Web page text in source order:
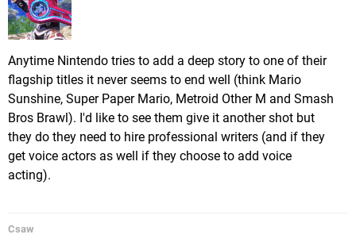
Anytime Nintendo tries to add a deep story to one of their
flagship titles it never seems to end well (think Mario
Sunshine, Super Paper Mario, Metroid Other M and Smash
Bros Brawl). I'd like to see them give it another shot but
they do they need to hire professional writers (and if they
get voice actors as well if they choose to add voice
acting).
Csaw